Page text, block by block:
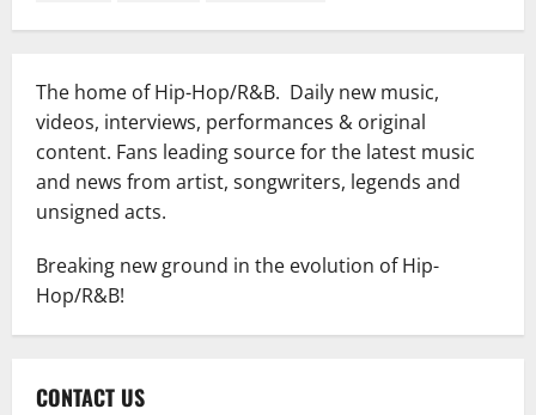
The home of Hip-Hop/R&B. Daily new music,
videos, interviews, performances & original
content. Fans leading source for the latest music
and news from artist, songwriters, legends and
unsigned acts.
Breaking new ground in the evolution of Hip-
Hop/R&B!
CONTACT US